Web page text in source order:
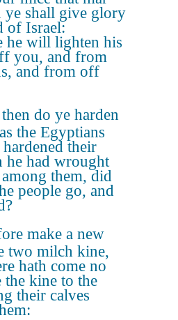
ye shall give glory
of Israel:
he will lighten his
you, and from
and from off
do ye harden
the Egyptians
their
he had wrought
them, did
people go, and
make a new
two milch kine,
hath come no
the kine to the
their calves